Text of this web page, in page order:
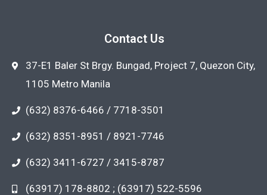
Contact Us
37-E1 Baler St Brgy. Bungad, Project 7, Quezon City,
1105 Metro Manila
(632) 8376-6466 / 7718-3501
(632) 8351-8951 / 8921-7746
(632) 3411-6727 / 3415-8787
(63917) 178-8802 ; (63917) 522-5596